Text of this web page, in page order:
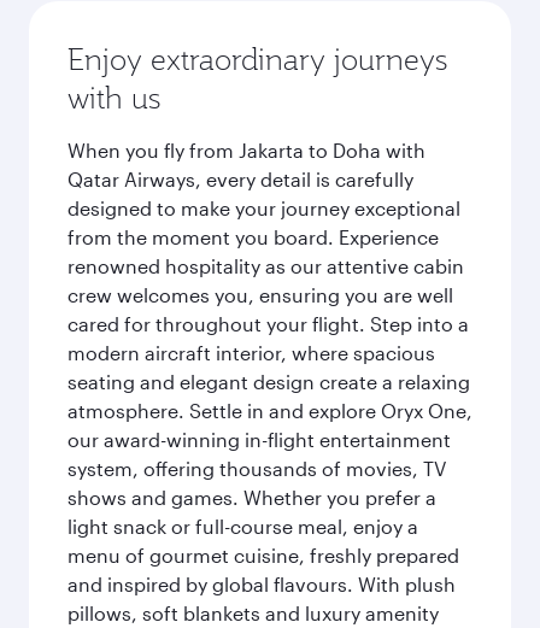
Enjoy extraordinary journeys
with us
When you fly from Jakarta to Doha with
Qatar Airways, every detail is carefully
designed to make your journey exceptional
from the moment you board. Experience
renowned hospitality as our attentive cabin
crew welcomes you, ensuring you are well
cared for throughout your flight. Step into a
modern aircraft interior, where spacious
seating and elegant design create a relaxing
atmosphere. Settle in and explore Oryx One,
our award-winning in-flight entertainment
system, offering thousands of movies, TV
shows and games. Whether you prefer a
light snack or full-course meal, enjoy a
menu of gourmet cuisine, freshly prepared
and inspired by global flavours. With plush
pillows, soft blankets and luxury amenity